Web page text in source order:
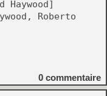
Haywood]
Roberto
0 commentaire